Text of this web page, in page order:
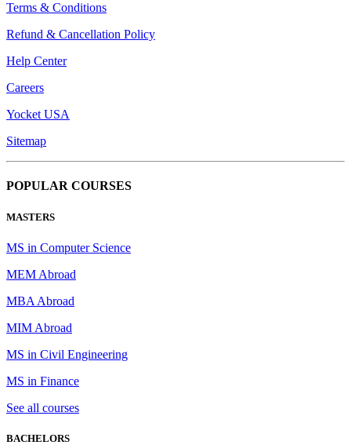
Terms & Conditions
Refund & Cancellation Policy
Help Center
Careers
Yocket USA
Sitemap
POPULAR COURSES
MASTERS
MS in Computer Science
MEM Abroad
MBA Abroad
MIM Abroad
MS in Civil Engineering
MS in Finance
See all courses
BACHELORS